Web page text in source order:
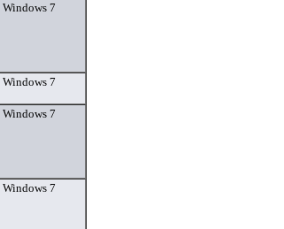
Windows 7
Windows 7
Windows 7
Windows 7